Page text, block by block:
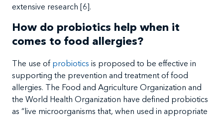
extensive research [6].
How do probiotics help when it
comes to food allergies?
The use of probiotics is proposed to be effective in
supporting the prevention and treatment of food
allergies. The Food and Agriculture Organization and
the World Health Organization have defined probiotics
as “live microorganisms that, when used in appropriate